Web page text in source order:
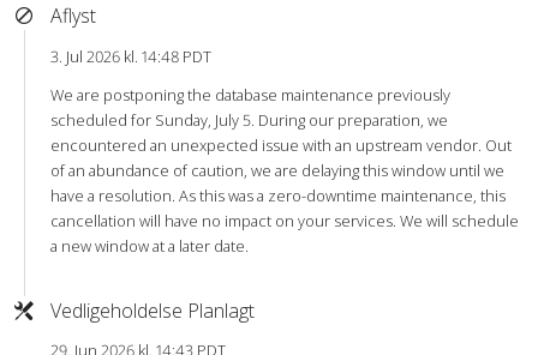
Aflyst
3. Jul 2026 kl. 14:48 PDT
We are postponing the database maintenance previously
scheduled for Sunday, July 5. During our preparation, we
encountered an unexpected issue with an upstream vendor. Out
of an abundance of caution, we are delaying this window until we
have a resolution. As this was a zero-downtime maintenance, this
cancellation will have no impact on your services. We will schedule
a new window at a later date.
Vedligeholdelse Planlagt
29. Jun 2026 kl. 14:43 PDT